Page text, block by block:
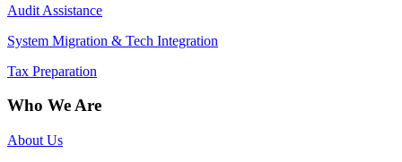
Audit Assistance
System Migration & Tech Integration
Tax Preparation
Who We Are
About Us